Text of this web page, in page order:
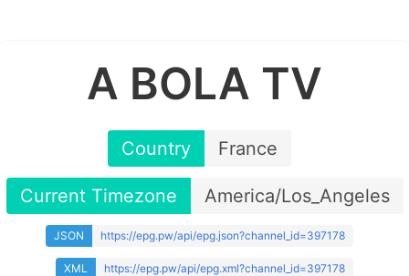
A BOLA TV
Country France
Current Timezone America/Los_Angeles
JSON https://epg.pw/api/epg.json?channel_id=397178
XML https://epg.pw/api/epg.xml?channel_id=397178